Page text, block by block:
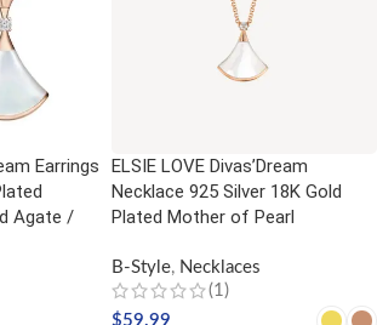
Earrings
Agate /
ELSIE LOVE Divas’Dream
Necklace 925 Silver 18K Gold
Plated Mother of Pearl
B-Style, Necklaces
(1)
$59.99